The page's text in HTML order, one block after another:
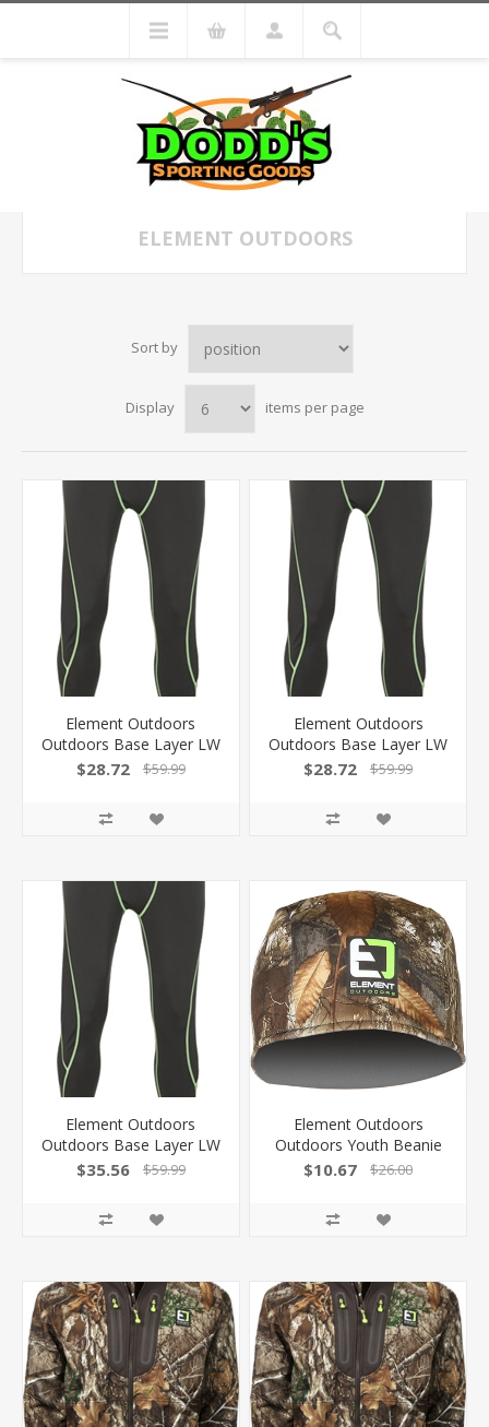
ELEMENT OUTDOORS
Sort by
Display items per page
Element Outdoors
Outdoors Base Layer LW
Long Underwear Black
$28.72 $59.99
Element Outdoors
Outdoors Base Layer LW
Long Underwear Black
$28.72 $59.99
Element Outdoors
Outdoors Base Layer LW
Long Underwear Black X-
$35.56 $59.99
Element Outdoors
Outdoors Youth Beanie
Prime Rt-Edge Osfm PS-
$10.67 $26.00